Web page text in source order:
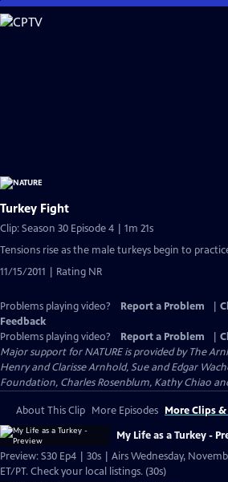
Skip
to
Turkey Fight
Clip: Season 30 Episode 4 | 1m 21s
Tensions rise as the male turkeys begin to
11/15/2011 | Rating NR
Problems playing video? Report a Problem
Feedback
Problems playing video?
Report a Problem
Major support for NATURE is provided by The
Henry and Clarisse Arnhold, Sue and Edgar
Foundation, Charles Rosenblum, Kathy Chiao
About This Clip More Episodes More Clips
My Life as a Turkey -
Preview: S30 Ep4 | 30s | Airs Wednesday, November 27,
ET/PT. Check your local listings. (30s)